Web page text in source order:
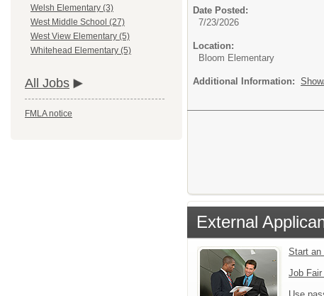
Welsh Elementary (3)
West Middle School (27)
West View Elementary (5)
Whitehead Elementary (5)
All Jobs
FMLA notice
Date Posted:
7/23/2026
Location:
Bloom Elementary
Additional Information:
External
Start an
Job
Use